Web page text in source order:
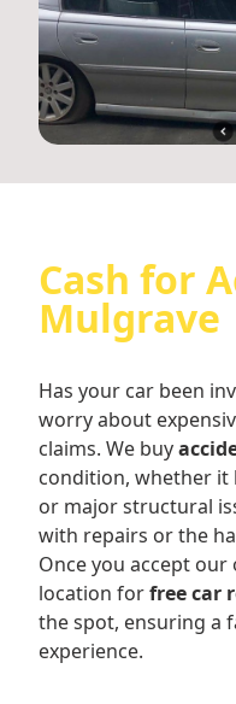
Cash for
Mulgrave
Has your car been
worry about
claims. We buy
condition, whether it
or major structural
with repairs or the
Once you accept our
location forfree car
the spot, ensuring a
experience.